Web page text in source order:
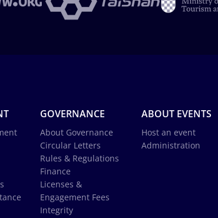
GOVERNANCE
About Governance
Circular Letters
Rules & Regulations
Finance
Licenses &
Engagement Fees
Integrity
ABOUT EVENTS
Host an event
Administration